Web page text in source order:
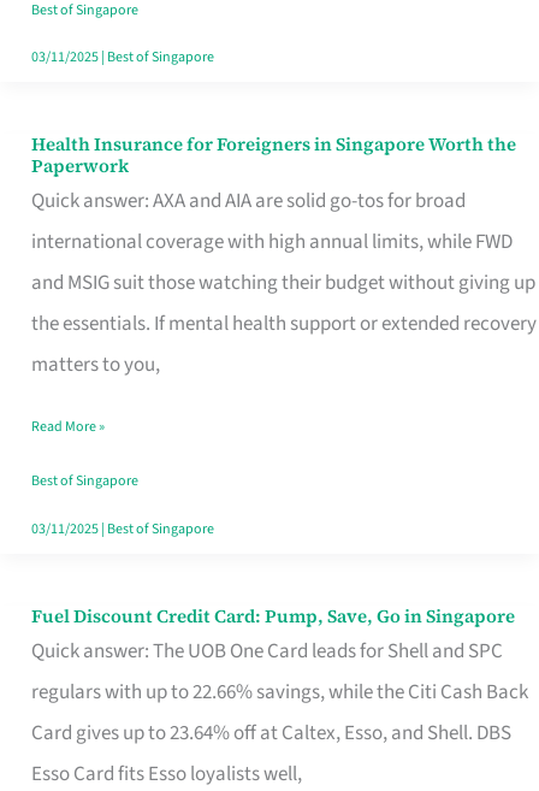
Lunchers
Actually
Best of Singapore
03/11/2025| Best of Singapore
Health Insurance for Foreigners in Singapore Worth the
Paperwork
Quick answer: AXA and AIA are solid go-tos for broad
international coverage with high annual limits, while FWD
and MSIG suit those watching their budget without giving up
the essentials. If mental health support or extended recovery
matters to you,
Health
Insurance
for
Foreigners
in
Singapore
the
Paperwork
Read More »
Best of Singapore
03/11/2025| Best of Singapore
Fuel Discount Credit Card: Pump, Save, Go in Singapore
Quick answer: The UOB One Card leads for Shell and SPC
regulars with up to 22.66% savings, while the Citi Cash Back
Card gives up to 23.64% off at Caltex, Esso, and Shell. DBS
Esso Card fits Esso loyalists well,
Fuel
Discount
Credit